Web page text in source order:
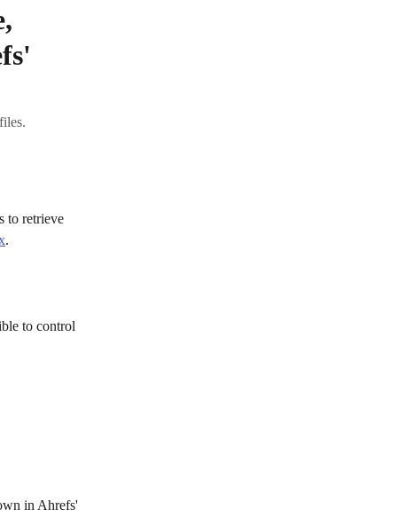
to retrieve
.
to control
in Ahrefs'